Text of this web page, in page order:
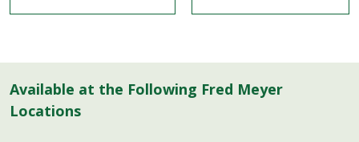
Available at the Following Fred Meyer
Locations